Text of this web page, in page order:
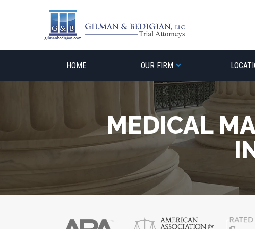
HOME OUR FIRM
MEDICAL